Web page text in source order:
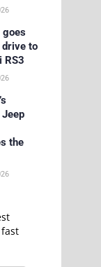
goes
to
RS3
the